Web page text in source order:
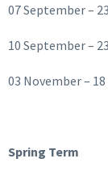
07 September –
10 September –
03 November –
Spring Term